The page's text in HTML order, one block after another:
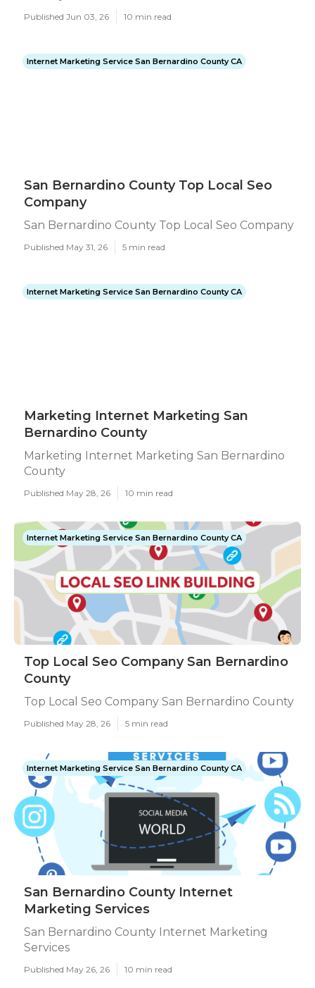
Published Jun 03, 26 10 min read
Internet Marketing Service San Bernardino County CA
San Bernardino County Top Local Seo
Company
San Bernardino County Top Local Seo Company
Published May 31, 26 5 min read
Internet Marketing Service San Bernardino County CA
Marketing Internet Marketing San
Bernardino County
Marketing Internet Marketing San Bernardino
County
Published May 28, 26 10 min read
Internet Marketing Service San Bernardino County CA
Top Local Seo Company San Bernardino
County
Top Local Seo Company San Bernardino County
Published May 28, 26 5 min read
Internet Marketing Service San Bernardino County CA
San Bernardino County Internet
Marketing Services
San Bernardino County Internet Marketing
Services
Published May 26, 26 10 min read